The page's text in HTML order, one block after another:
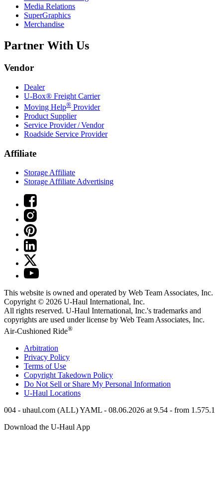
Media Relations
SuperGraphics
Merchandise
Partner With Us
Vendor
Dealer
U-Box® Freight Carrier
Moving Help® Provider
Product Supplier
Service Provider / Vendor
Roadside Service Provider
Affiliate
Storage Affiliate
Storage Affiliate Advertising
This website is owned and operated by Web Team Associates, Inc.
Copyright © 2026 U-Haul International, Inc.
All rights reserved. U-Haul International, Inc.'s trademarks and
copyrights are used under license by Web Team Associates, Inc.
Air-Cushioned Ride®
Arbitration
Privacy Policy
Terms of Use
Copyright Takedown Policy
Do Not Sell or Share My Personal Information
U-Haul Locations
004 - uhaul.com (ALL) YAML - 08.06.2026 at 9.54 - from 1.575.1
Download the U-Haul App